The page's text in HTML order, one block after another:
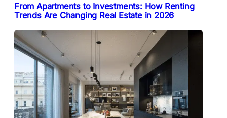
From Apartments to Investments: How Renting
Trends Are Changing Real Estate in 2026